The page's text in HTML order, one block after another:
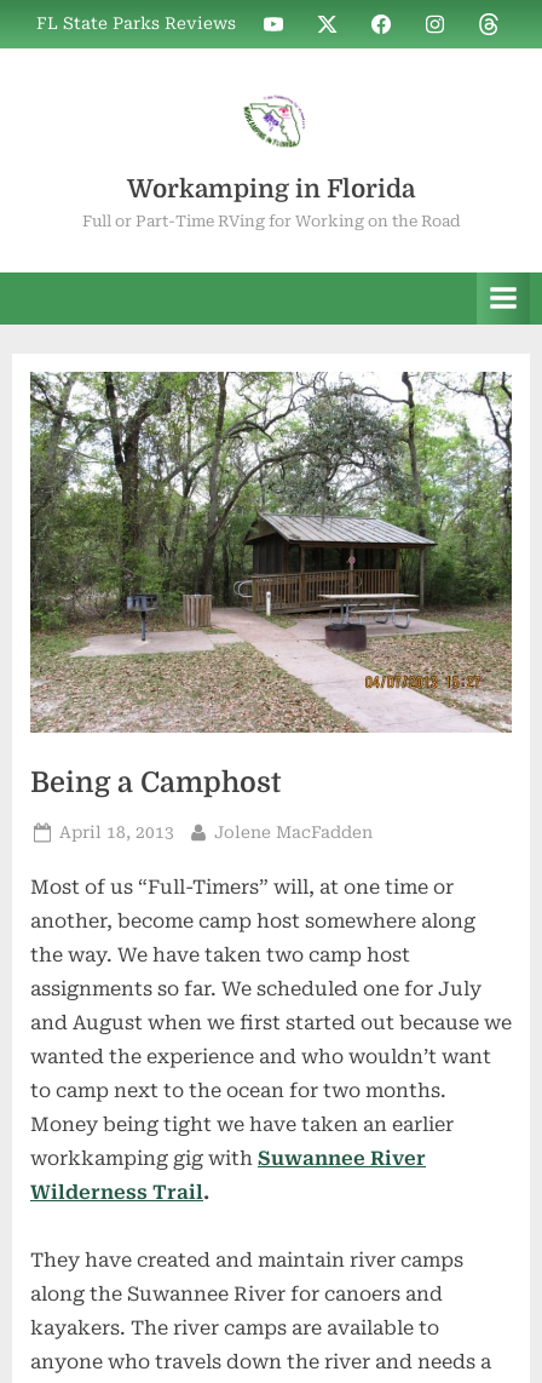
Skip
to
FL State Parks Reviews
WIF
on
WIF
on
WIF
on
WIF
on
WIF
on
Workamping in Florida
Full or Part-Time RVing for Working on the Road
Being a Camphost
Posted
April 18, 2013 By
Jolene MacFadden
Most of us “Full-Timers” will, at one time or
another, become camp host somewhere along
the way. We have taken two camp host
assignments so far. We scheduled one for July
and August when we first started out because we
wanted the experience and who wouldn’t want
to camp next to the ocean for two months.
Money being tight we have taken an earlier
workkamping gig with Suwannee River
Wilderness Trail.
They have created and maintain river camps
along the Suwannee River for canoers and
kayakers. The river camps are available to
anyone who travels down the river and needs a